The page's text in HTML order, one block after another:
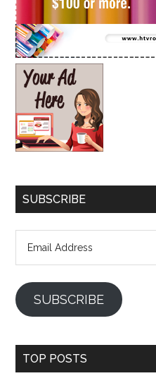
SUBSCRIBE
SUBSCRIBE
TOP POSTS